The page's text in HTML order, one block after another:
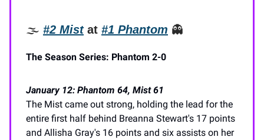
🌫️ #2 Mistat #1 Phantom 👻
The Season Series: Phantom 2-0
January 12: Phantom 64, Mist 61
The Mist came out strong, holding the lead for the
entire first half behind Breanna Stewart's 17 points
and Allisha Gray's 16 points and six assists on her